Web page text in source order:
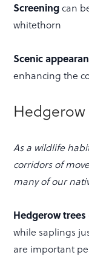
Screeningcan
whitethorn
Scenic
enhancing the
Hedgerow
As a wildlife
corridors of
many of our
Hedgerow trees
while saplings
are important